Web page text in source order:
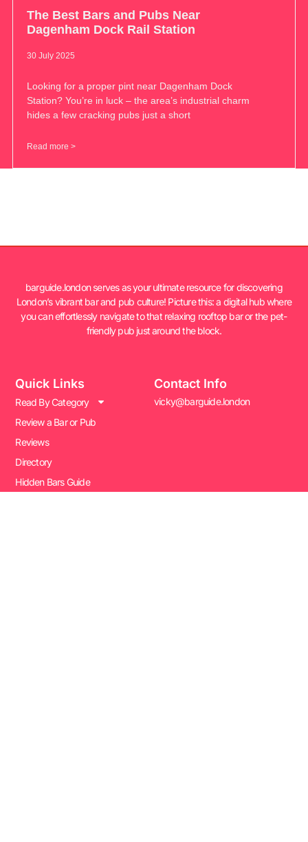
The Best Bars and Pubs Near
Dagenham Dock Rail Station
30 July 2025
Looking for a proper pint near Dagenham Dock
Station? You’re in luck – the area’s industrial charm
hides a few cracking pubs just a short
Read more >
barguide.london serves as your ultimate resource for discovering
London’s vibrant bar and pub culture! Picture this: a digital hub where
you can effortlessly navigate to that relaxing rooftop bar or the pet-
friendly pub just around the block.
Quick Links
Read By Category
Review a Bar or Pub
Reviews
Directory
Hidden Bars Guide
Contact Info
vicky@barguide.london